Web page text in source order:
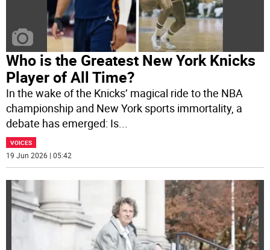
Who is the Greatest New York Knicks
Player of All Time?
In the wake of the Knicks’ magical ride to the NBA
championship and New York sports immortality, a
debate has emerged: Is...
VOICES
19 Jun 2026 | 05:42